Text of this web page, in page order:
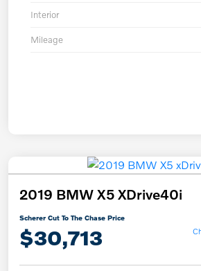
Interior
Mileage
2019 BMW X5 XDrive40i
Scherer Cut To The Chase Price
$30,713